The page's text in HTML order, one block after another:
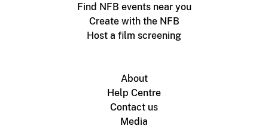
Find NFB events near you
Create with the NFB
Host a film screening
About
Help Centre
Contact us
Media